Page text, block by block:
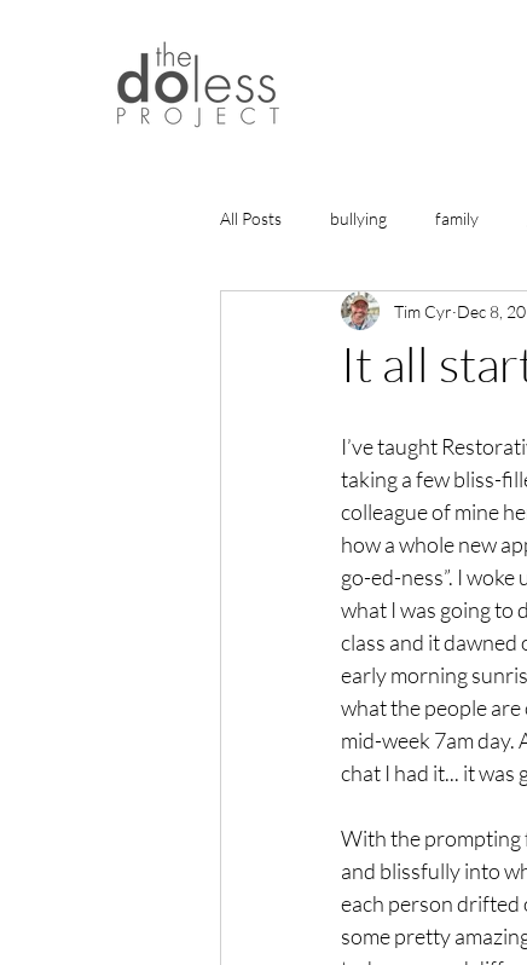
All Posts bullying family
gratitude
It all
Tim Cyr Dec 8,
I’ve taught
taking a few bliss-
colleague of mine
how a whole new
go-ed-ness”. I
what I was going to
class and it dawned
early morning
what the people
mid-week 7am day.
chat I had it... it was
With the prompting
and blissfully into
each person drifted
some pretty